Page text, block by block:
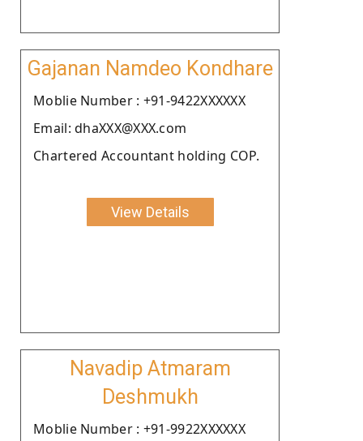
Gajanan Namdeo Kondhare
Moblie Number : +91-9422XXXXXX
Email: dhaXXX@XXX.com
Chartered Accountant holding COP.
View Details
Navadip Atmaram
Deshmukh
Moblie Number : +91-9922XXXXXX